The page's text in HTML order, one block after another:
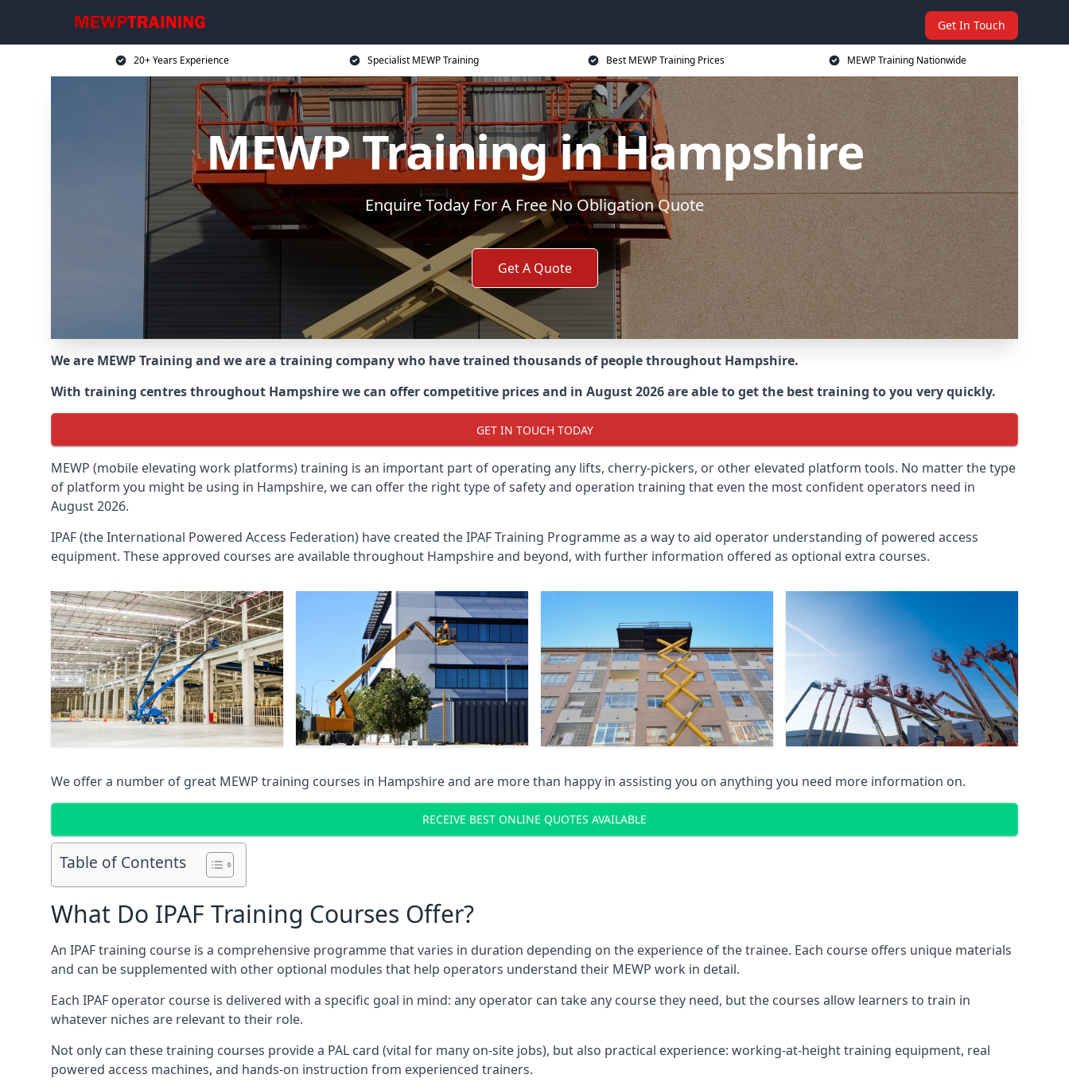
Get In Touch
20+ Years Experience Specialist MEWP Training Best MEWP Training Prices MEWP Training Nationwide
MEWP Training in Hampshire
Enquire Today For A Free No Obligation Quote
Get A Quote
We are MEWP Training and we are a training company who have trained thousands of people throughout Hampshire.
With training centres throughout Hampshirewe can offer competitive prices and in August 2026 are able to get the best training to you very quickly.
GET IN TOUCH TODAY
MEWP (mobile elevating work platforms) training is an important part of operating any lifts, cherry-pickers, or other elevated platform tools. No matter the type
of platform you might be using in Hampshire, we can offer the right type of safety and operation training that even the most confident operators need in
August 2026.
IPAF (the International Powered Access Federation) have created the IPAF Training Programme as a way to aid operator understanding of powered access
equipment. These approved courses are available throughout Hampshireand beyond, with further information offered as optional extra courses.
We offer a number of great MEWP training courses in Hampshireand are more than happy in assisting you on anything you need more information on.
RECEIVE BEST ONLINE QUOTES AVAILABLE
Table of Contents
What Do IPAF Training Courses Offer?
An IPAF training course is a comprehensive programme that varies in duration depending on the experience of the trainee. Each course offers unique materials
and can be supplemented with other optional modules that help operators understand their MEWP work in detail.
Each IPAF operator course is delivered with a specific goal in mind: any operator can take any course they need, but the courses allow learners to train in
whatever niches are relevant to their role.
Not only can these training courses provide a PAL card (vital for many on-site jobs), but also practical experience: working-at-height training equipment, real
powered access machines, and hands-on instruction from experienced trainers.